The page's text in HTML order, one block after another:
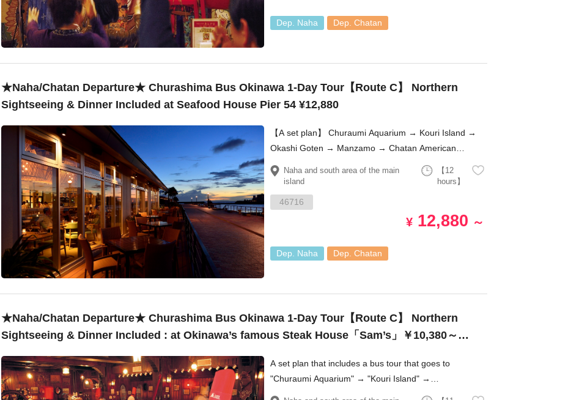
Dep. Naha Dep. Chatan
★Naha/Chatan Departure★ Churashima Bus Okinawa 1-Day Tour【Route C】 Northern
Sightseeing & Dinner Included at Seafood House Pier 54 ¥12,880
【A set plan】 Churaumi Aquarium → Kouri Island →
Okashi Goten → Manzamo → Chatan American
Village!
Naha and south area of the main
island
【12
hours】
46716
¥ 12,880 ～
Dep. Naha Dep. Chatan
★Naha/Chatan Departure★ Churashima Bus Okinawa 1-Day Tour【Route C】 Northern
Sightseeing & Dinner Included : at Okinawa’s famous Steak House「Sam’s」￥10,380～
A set plan that includes a bus tour that goes to
"Churaumi Aquarium" → "Kouri Island" →
"Okashigoten" → "Manzamo" → "Chatan American